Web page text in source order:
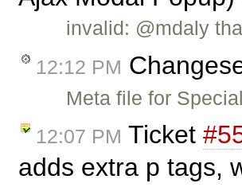
invalid: @mdaly
12:12 PM
Meta file for
12:07 PM Ticket
adds extra p tags,